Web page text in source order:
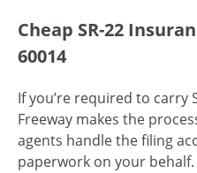
Cheap SR-22
60014
If you’re required to carry
Freeway makes the
agents handle the filing
paperwork on your behalf.